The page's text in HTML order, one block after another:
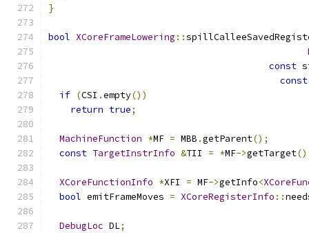
}
bool XCoreFrameLowering ::
const
const
if (CSI .empty())
return true;
MachineFunction *MF = MBB .getParent();
const TargetInstrInfo &TII = *MF->getTarget
XCoreFunctionInfo *XFI = MF->getInfo<
bool emitFrameMoves = XCoreRegisterInfo ::
DebugLoc DL;